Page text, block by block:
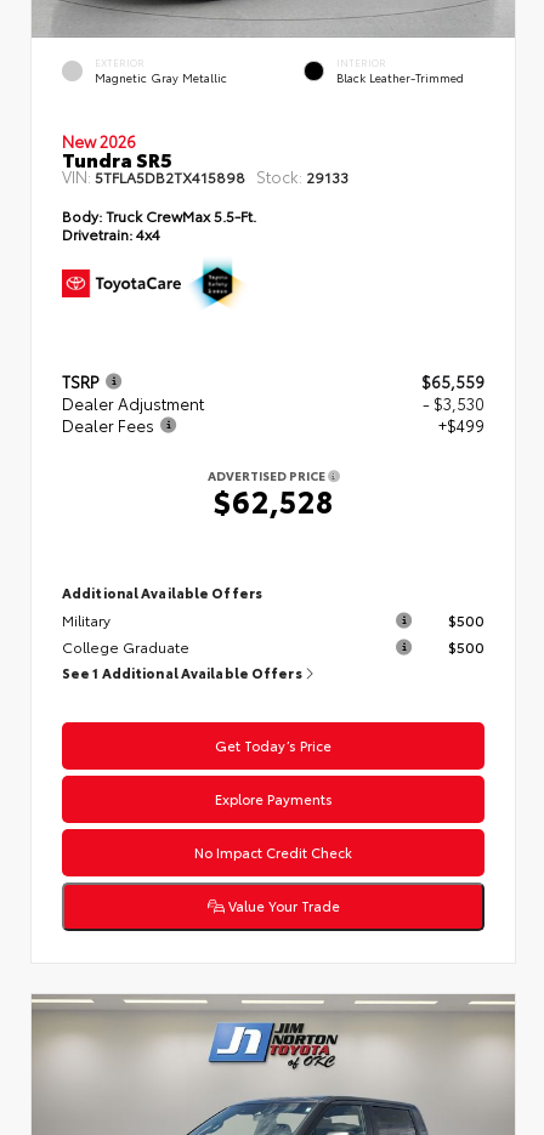
EXTERIOR
Magnetic Gray Metallic
INTERIOR
Black Leather-Trimmed
New 2026
Tundra SR5
VIN:5TFLA5DB2TX415898 Stock: 29133
Body:Truck CrewMax 5.5-Ft.
Drivetrain:4x4
TSRP
$65,559
Dealer Adjustment
- $3,530
Dealer Fees
+$499
ADVERTISED PRICE
$62,528
Additional Available Offers
Military
$500
College Graduate
$500
See 1 Additional Available Offers
Get Today’s Price
Explore Payments
No Impact Credit Check
Value Your Trade